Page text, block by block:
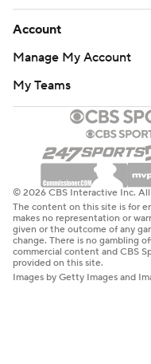
Account
Manage My Account
My Teams
© 2026 CBS Interactive Inc. All
The content on this site is for
makes no representation or
given or the outcome of any
change. There is no gambling
commercial content and CBS
provided on this site.
Images by Getty Images and